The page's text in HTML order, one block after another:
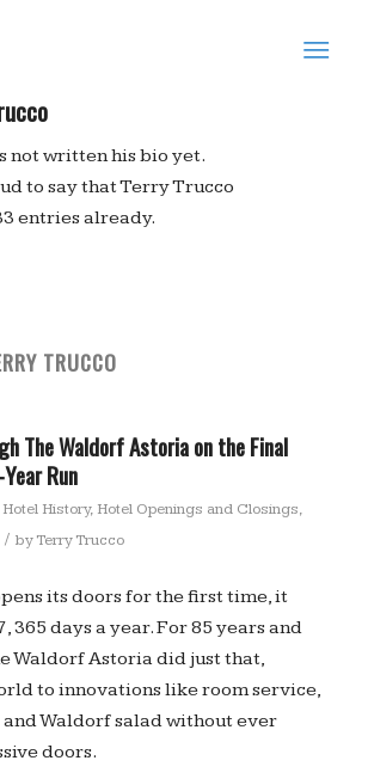
not written his bio yet.
to say thatTerry Trucco
entries already.
TRUCCO
The Waldorf Astoria on the Final
Run
Hotel History, Hotel Openings and Closings,
/ byTerry Trucco
its doors for the first time, it
365 days a year. For 85 years and
Waldorf Astoria did just that,
to innovations like room service,
Waldorf salad without ever
doors.